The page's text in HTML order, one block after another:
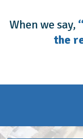
When we say,
the